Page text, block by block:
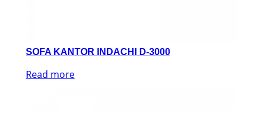
SOFA KANTOR INDACHI D-3000
Read more